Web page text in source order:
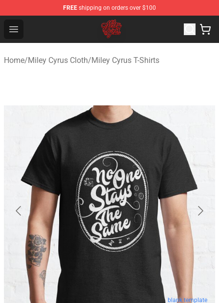
FREE shipping on orders over $100
Open menu
Miley Cyrus Shop - Official Miley Cyrus Merchandise
Home/Miley Cyrus Cloth/Miley Cyrus T-Shirts
blank template